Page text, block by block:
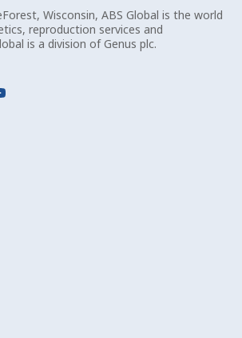
Wisconsin, ABS Global is the world
reproduction services and
is a division of Genus plc.